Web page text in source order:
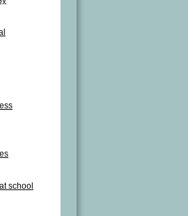
school